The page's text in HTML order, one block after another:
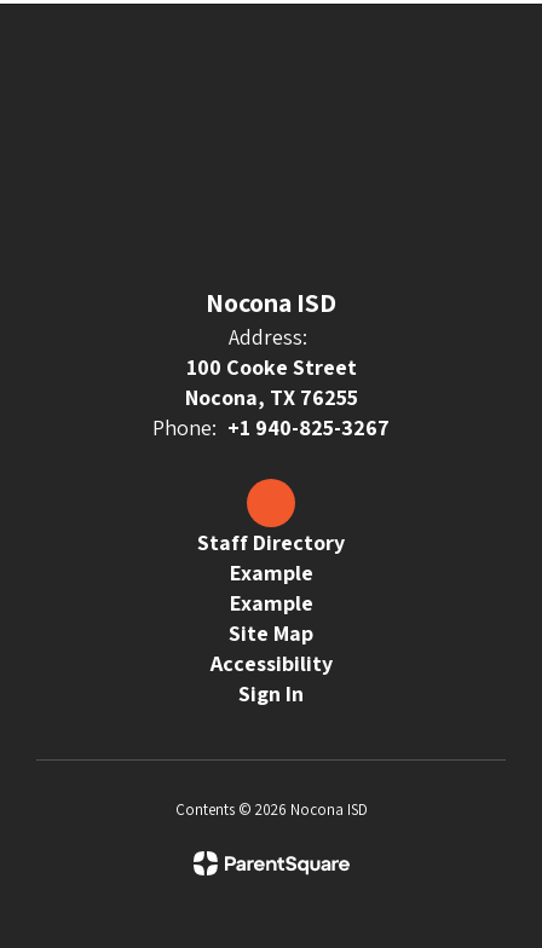
Nocona ISD
Address:
100 Cooke Street
Nocona, TX 76255
Phone: +1 940-825-3267
Staff Directory
Example
Example
Site Map
Accessibility
Sign In
Contents © 2026 Nocona ISD